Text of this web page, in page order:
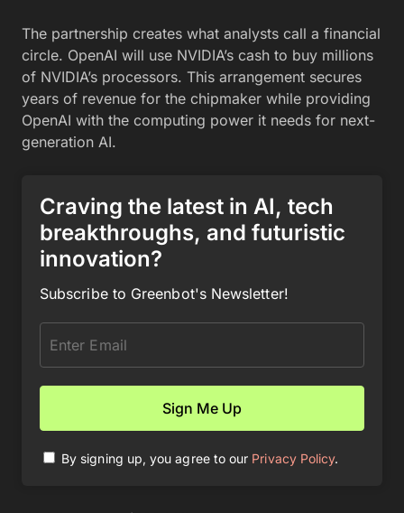
The partnership creates what analysts call a financial
circle. OpenAI will use NVIDIA’s cash to buy millions
of NVIDIA’s processors. This arrangement secures
years of revenue for the chipmaker while providing
OpenAI with the computing power it needs for next-
generation AI.
Craving the latest in AI, tech
breakthroughs, and futuristic
innovation?
Subscribe to Greenbot's Newsletter!
By signing up, you agree to our Privacy Policy.